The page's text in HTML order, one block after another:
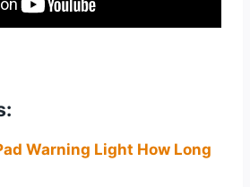
Warning Light How Long